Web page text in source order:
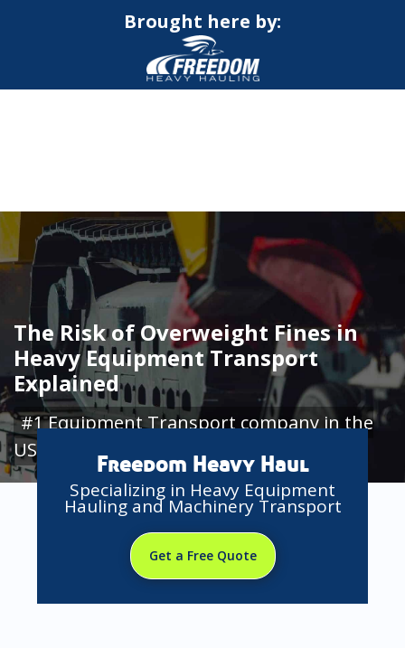
Brought here by:
The Risk of Overweight Fines in
Heavy Equipment Transport
Explained
#1 Equipment Transport company in the
USA
Freedom Heavy Haul
Specializing in Heavy Equipment
Hauling and Machinery Transport
Get a Free Quote